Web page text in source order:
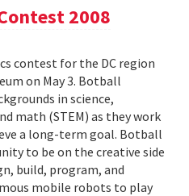
2008
contest for the DC region
on May 3. Botball
in science,
math (STEM) as they work
a long-term goal. Botball
to be on the creative side
build, program, and
mobile robots to play